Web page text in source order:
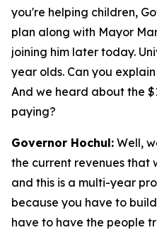
you're helping children,
plan along with Mayor
joining him later today.
year olds. Can you
And we heard about the
paying?
Governor Hochul: Well,
the current revenues that
and this is a multi-year
because you have to
have to have the people